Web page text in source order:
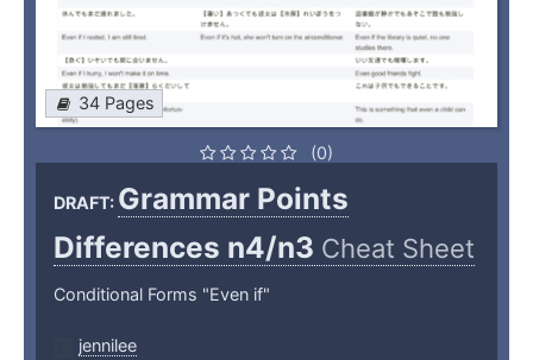
34 Pages
(0)
DRAFT: Grammar Points
Differences n4/n3 Cheat Sheet
Conditional Forms "Even if"
jennilee